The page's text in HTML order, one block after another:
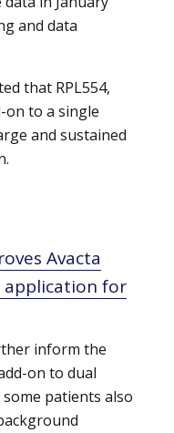
and data
that RPL554,
on to a single
and sustained
application for
inform the
on to dual
patients also